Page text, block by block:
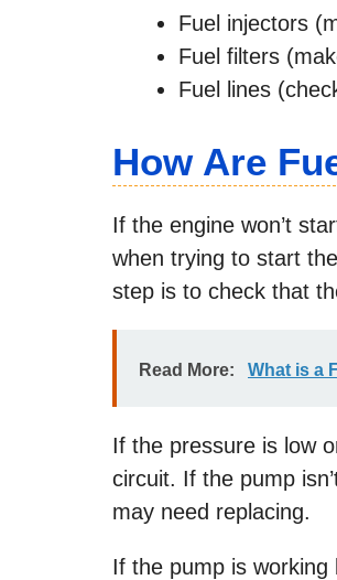
Fuel injectors
Fuel filters
Fuel lines
How Are
If the engine won’t
when trying to start
step is to check that
Read More: What is a
If the pressure is low
circuit. If the pump
may need replacing.
If the pump is